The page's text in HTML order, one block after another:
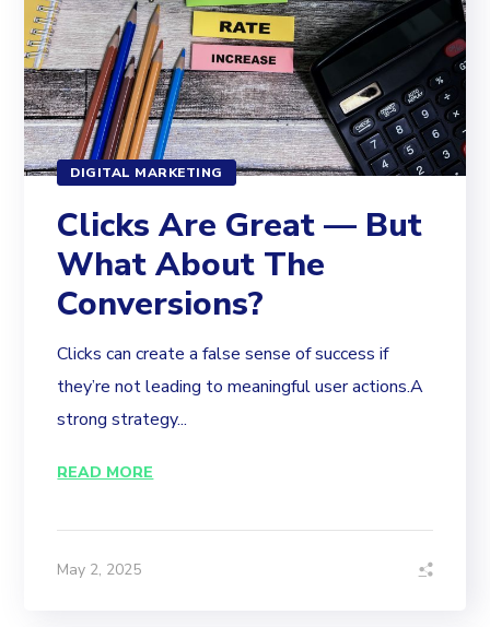
DIGITAL MARKETING
Clicks Are Great — But
What About The
Conversions?
Clicks can create a false sense of success if
they’re not leading to meaningful user actions.A
strong strategy...
READ MORE
May 2, 2025